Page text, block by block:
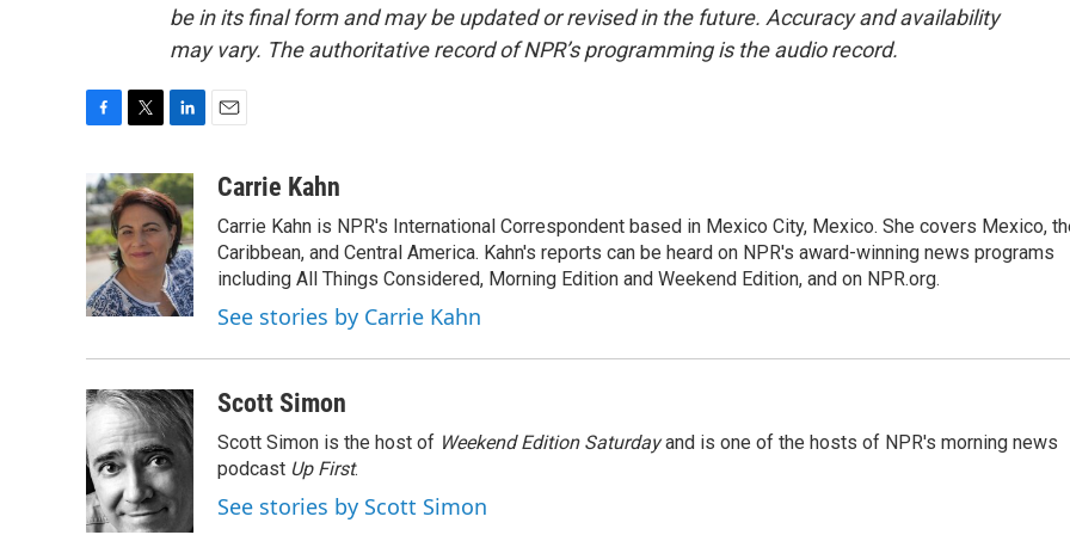
be in its final form and may be updated or revised in the future. Accuracy and availability
may vary. The authoritative record of NPR’s programming is the audio record.
c
e
b
o
k
i
t
t
e
r
n
k
e
d
I
n
aCarrie Kahn
Carrie Kahn is NPR's International Correspondent based in Mexico City, Mexico. She covers Mexico,
Caribbean, and Central America. Kahn's reports can be heard on NPR's award-winning news programs
including All Things Considered, Morning Edition and Weekend Edition, and on NPR.org.
See stories by Carrie Kahn
Scott Simon
Scott Simon is the host of Weekend Edition Saturdayand is one of the hosts of NPR's morning news
podcast Up First.
See stories by Scott Simon